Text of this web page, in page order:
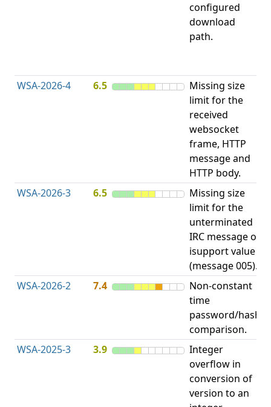
configured
download
path.
WSA-2026-4
6.5
Missing size
limit for the
received
websocket
frame, HTTP
message and
HTTP body.
WSA-2026-3 6.5
Missing size
limit for the
unterminated
IRC message or
isupport value
(message 005).
WSA-2026-2 7.4
Non-constant
time
password/hash
comparison.
WSA-2025-3 3.9
Integer
overflow in
conversion of
version to an